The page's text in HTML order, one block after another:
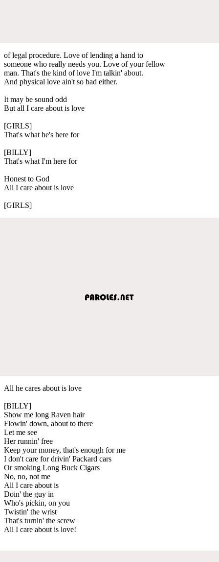
of legal procedure. Love of lending a hand to
someone who really needs you. Love of your fellow
man. That's the kind of love I'm talkin' about.
And physical love ain't so bad either.
It may be sound odd
But all I care about is love
[GIRLS]
That's what he's here for
[BILLY]
That's what I'm here for
Honest to God
All I care about is love
[GIRLS]
All he cares about is love
[BILLY]
Show me long Raven hair
Flowin' down, about to there
Let me see
Her runnin' free
Keep your money, that's enough for me
I don't care for drivin' Packard cars
Or smoking Long Buck Cigars
No, no, not me
All I care about is
Doin' the guy in
Who's pickin, on you
Twistin' the wrist
That's turnin' the screw
All I care about is love!